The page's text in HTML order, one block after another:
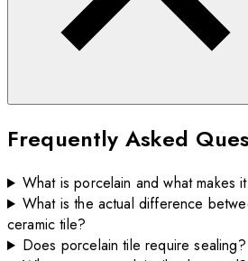
Frequently Asked
What is porcelain and what makes
What is the actual difference
ceramic tile?
Does porcelain tile require sealing?